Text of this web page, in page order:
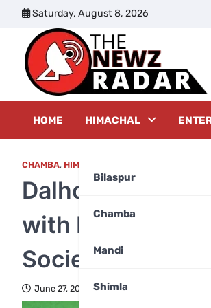
content
Saturday, August 8, 2026
HOME HIMACHAL
Bilaspur
Chamba
Mandi
Shimla
CHAMBA, HIMACHAL PRADESH
Dalhousie
with Blood
Society
June 27, 2026